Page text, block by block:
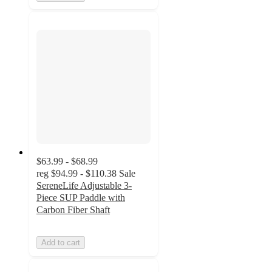
$63.99 - $68.99
reg $94.99 - $110.38 Sale
SereneLife Adjustable 3-
Piece SUP Paddle with
Carbon Fiber Shaft
Add to cart